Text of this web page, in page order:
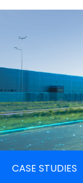
CASE STUDIES